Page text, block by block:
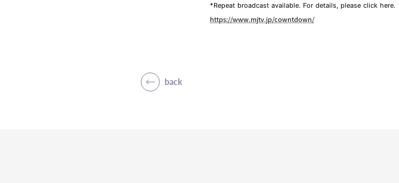
*Repeat broadcast available. For details, please click here.
https://www.mjtv.jp/cowntdown/
back